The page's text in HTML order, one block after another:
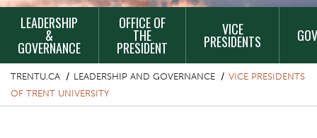
MAIN
NAVIGATION
LEADERSHIP
&
GOVERNANCE
OFFICE OF
THE
PRESIDENT
VICE
PRESIDENTS
TRENTU.CA LEADERSHIP AND GOVERNANCE
VICE PRESIDENTS
OF TRENT UNIVERSITY